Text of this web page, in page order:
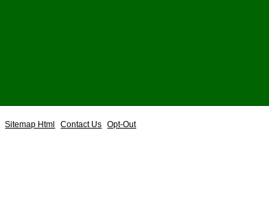
Sitemap Html Contact Us Opt-Out